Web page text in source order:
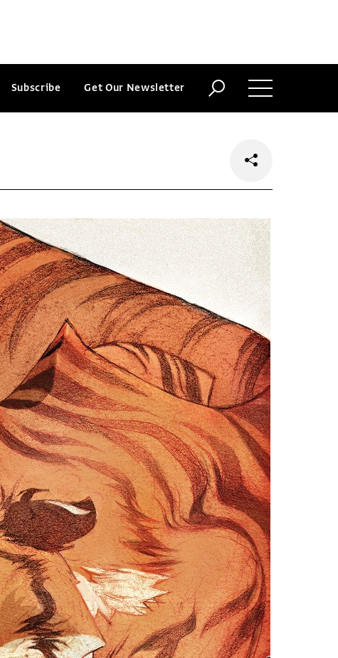
Subscribe Get Our Newsletter